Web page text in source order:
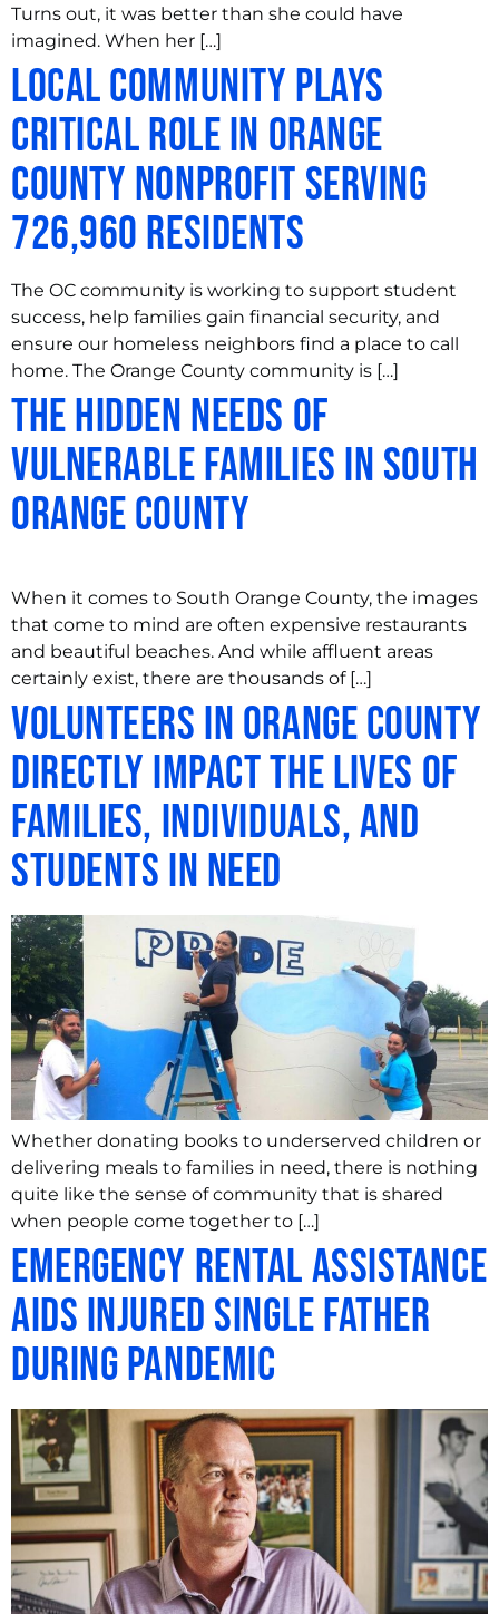
Turns out, it was better than she could have
imagined. When her […]
Local Community Plays
Critical Role in Orange
County Nonprofit Serving
726,960 Residents
The OC community is working to support student
success, help families gain financial security, and
ensure our homeless neighbors find a place to call
home. The Orange County community is […]
The Hidden Needs of
Vulnerable Families in South
Orange County
When it comes to South Orange County, the images
that come to mind are often expensive restaurants
and beautiful beaches. And while affluent areas
certainly exist, there are thousands of […]
Volunteers in Orange County
Directly Impact the Lives of
Families, Individuals, and
Students in Need
Whether donating books to underserved children or
delivering meals to families in need, there is nothing
quite like the sense of community that is shared
when people come together to […]
Emergency Rental Assistance
Aids Injured Single Father
During Pandemic